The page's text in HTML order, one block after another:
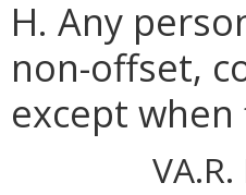
H. Any
non-offset,
except